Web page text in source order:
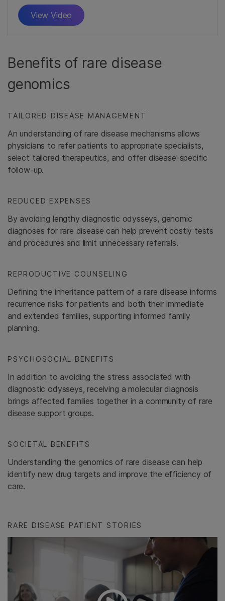
View Video
Benefits of rare disease
genomics
TAILORED DISEASE MANAGEMENT
An understanding of rare disease mechanisms allows
physicians to refer patients to appropriate specialists,
select tailored therapeutics, and offer disease-specific
follow-up.
REDUCED EXPENSES
By avoiding lengthy diagnostic odysseys, genomic
diagnoses for rare disease can help prevent costly tests
and procedures and limit unnecessary referrals.
REPRODUCTIVE COUNSELING
Defining the inheritance pattern of a rare disease informs
recurrence risks for patients and both their immediate
and extended families, supporting informed family
planning.
PSYCHOSOCIAL BENEFITS
In addition to avoiding the stress associated with
diagnostic odysseys, receiving a molecular diagnosis
brings affected families together in a community of rare
disease support groups.
SOCIETAL BENEFITS
Understanding the genomics of rare disease can help
identify new drug targets and improve the efficiency of
care.
RARE DISEASE PATIENT STORIES